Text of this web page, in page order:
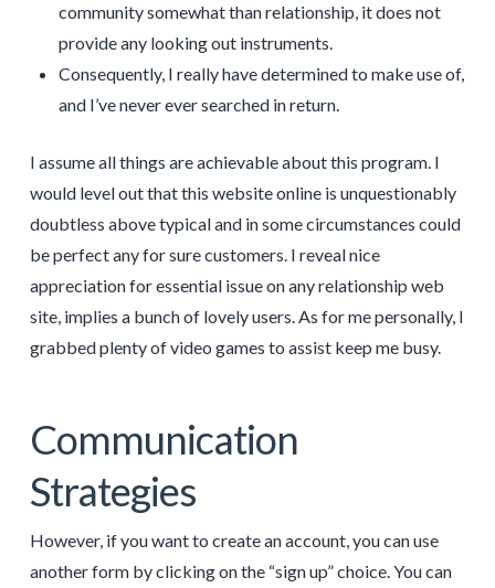
community somewhat than relationship, it does not
provide any looking out instruments.
Consequently, I really have determined to make use of,
and I’ve never ever searched in return.
I assume all things are achievable about this program. I
would level out that this website online is unquestionably
doubtless above typical and in some circumstances could
be perfect any for sure customers. I reveal nice
appreciation for essential issue on any relationship web
site, implies a bunch of lovely users. As for me personally, I
grabbed plenty of video games to assist keep me busy.
Communication
Strategies
However, if you want to create an account, you can use
another form by clicking on the “sign up” choice. You can